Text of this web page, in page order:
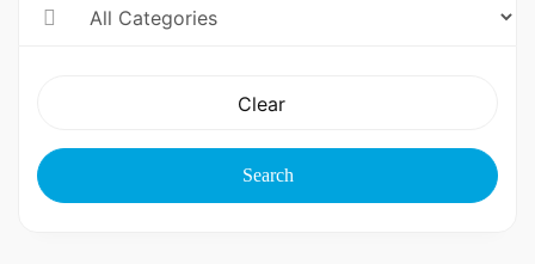
Clear
Search